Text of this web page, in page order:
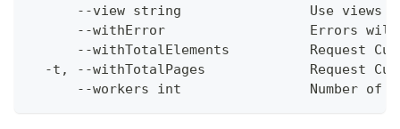
--view string                Use views
--withError                  Errors
--withTotalElements          Request
-t, --withTotalPages             Request
--workers int                Number of